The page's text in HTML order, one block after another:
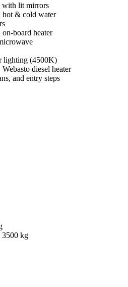
with lit mirrors
& cold water
board heater
lighting (4500K)
diesel heater
and entry steps
3500 kg